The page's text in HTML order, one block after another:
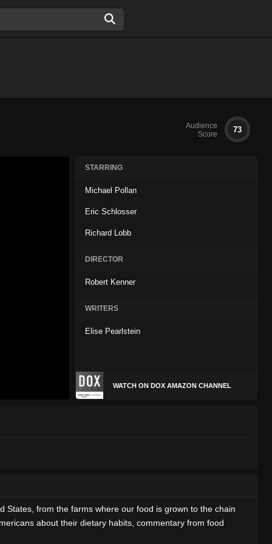
Audience
Score
73
STARRING
Michael Pollan
Eric Schlosser
Richard Lobb
DIRECTOR
Robert Kenner
WRITERS
Elise Pearlstein
WATCH ON DOX AMAZON CHANNEL
States, from the farms where our food is grown to the chain
about their dietary habits, commentary from food